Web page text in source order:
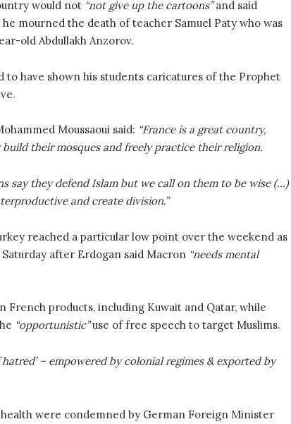
would not “not give up the cartoons”and said
mourned the death of teacher Samuel Paty who was
old Abdullakh Anzorov.
have shown his students caricatures of the Prophet
Moussaoui said: “France is a great country,
their mosques and freely practice their religion.
say they defend Islam but we call on them to be wise (…)
and create division.”
reached a particular low point over the weekend as
after Erdogan said Macron “needs mental
French products, including Kuwait and Qatar, while
“opportunistic”use of free speech to target Muslims.
– empowered by colonial regimes & exported by
health were condemned by German Foreign Minister